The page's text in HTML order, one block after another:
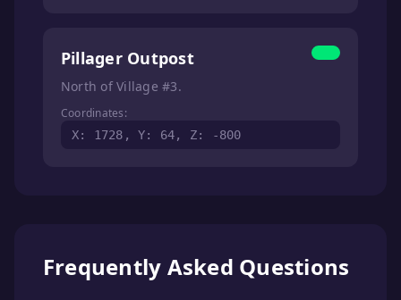
Pillager Outpost
North of Village #3.
Coordinates:
X: 1728, Y: 64, Z: -800
Frequently Asked Questions